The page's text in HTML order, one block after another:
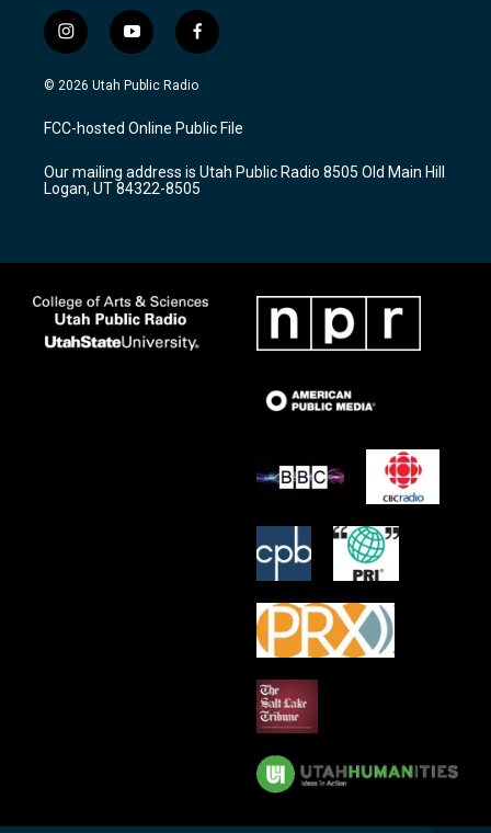
i
n
s
a
g
a
m
y
o
u
u
b
f
a
c
b
o
k
© 2026 Utah Public Radio
FCC-hosted Online Public File
Our mailing address is Utah Public Radio 8505 Old Main Hill
Logan, UT 84322-8505